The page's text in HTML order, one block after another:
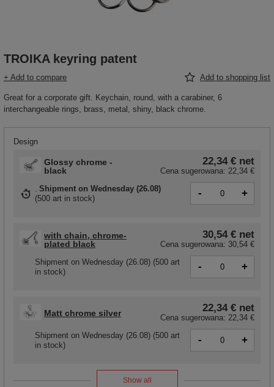
TROIKA keyring patent
+ Add to compare Add to shopping list
Great for a corporate gift. Keychain, round, with a carabiner, 6
interchangeable rings, brass, metal, shiny, black chrome.
Design
with chain, chrome-
plated black
30,54 € net
Cena sugerowana: 30,54 €
Shipment on Wednesday (26.08) (500 art
in stock)
- +
Glossy chrome -
black
22,34 € net
Cena sugerowana: 22,34 €
Shipment on Wednesday (26.08)
(500 art in stock) - +
Matt chrome silver 22,34 € net
Cena sugerowana: 22,34 €
Shipment on Wednesday (26.08) (500 art
in stock)
- +
Show all